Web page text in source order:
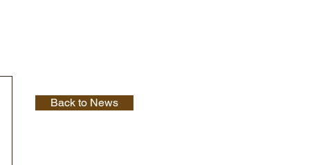
Back to News